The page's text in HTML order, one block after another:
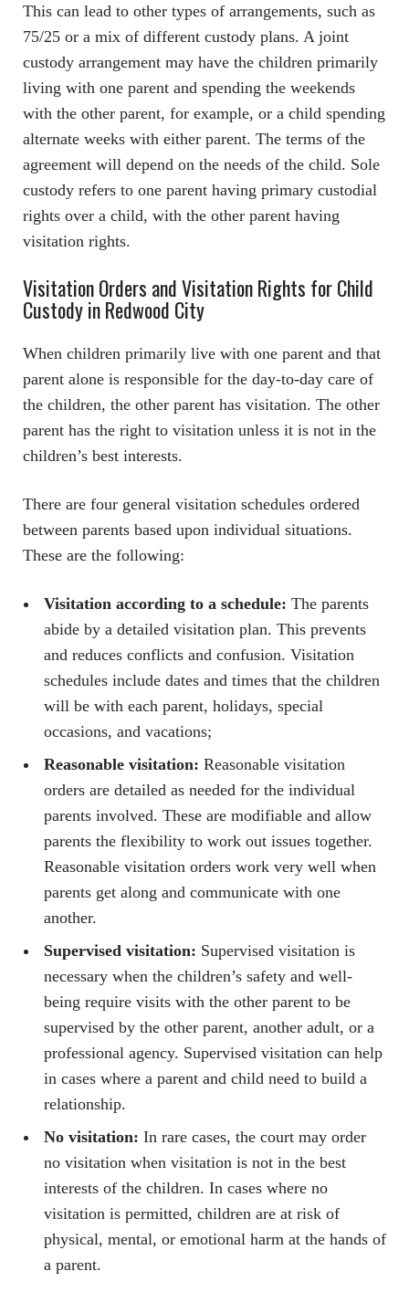
This can lead to other types of arrangements, such as
75/25 or a mix of different custody plans. A joint
custody arrangement may have the children primarily
living with one parent and spending the weekends
with the other parent, for example, or a child spending
alternate weeks with either parent. The terms of the
agreement will depend on the needs of the child. Sole
custody refers to one parent having primary custodial
rights over a child, with the other parent having
visitation rights.
Visitation Orders and Visitation Rights for Child
Custody in Redwood City
When children primarily live with one parent and that
parent alone is responsible for the day-to-day care of
the children, the other parent has visitation. The other
parent has the right to visitation unless it is not in the
children’s best interests.
There are four general visitation schedules ordered
between parents based upon individual situations.
These are the following:
Visitation according to a schedule: The parents
abide by a detailed visitation plan. This prevents
and reduces conflicts and confusion. Visitation
schedules include dates and times that the children
will be with each parent, holidays, special
occasions, and vacations;
Reasonable visitation: Reasonable visitation
orders are detailed as needed for the individual
parents involved. These are modifiable and allow
parents the flexibility to work out issues together.
Reasonable visitation orders work very well when
parents get along and communicate with one
another.
Supervised visitation: Supervised visitation is
necessary when the children’s safety and well-
being require visits with the other parent to be
supervised by the other parent, another adult, or a
professional agency. Supervised visitation can help
in cases where a parent and child need to build a
relationship.
No visitation: In rare cases, the court may order
no visitation when visitation is not in the best
interests of the children. In cases where no
visitation is permitted, children are at risk of
physical, mental, or emotional harm at the hands of
a parent.